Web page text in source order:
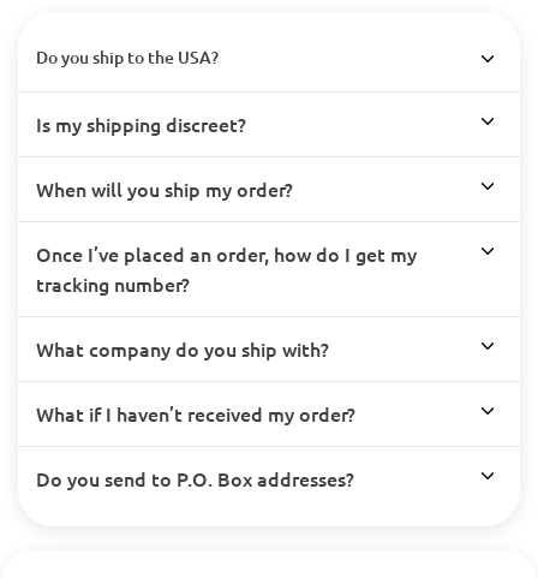
Do you ship to the USA?
Is my shipping discreet?
When will you ship my order?
Once I’ve placed an order, how do I get my
tracking number?
What company do you ship with?
What if I haven’t received my order?
Do you send to P.O. Box addresses?